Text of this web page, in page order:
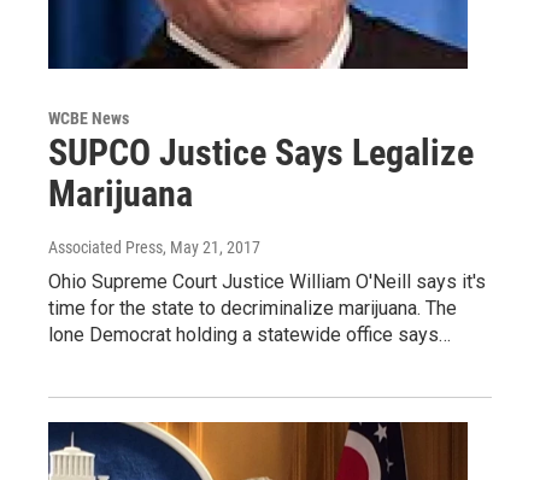
WCBE News
SUPCO Justice Says Legalize
Marijuana
Associated Press, May 21, 2017
Ohio Supreme Court Justice William O'Neill says it's
time for the state to decriminalize marijuana. The
lone Democrat holding a statewide office says…